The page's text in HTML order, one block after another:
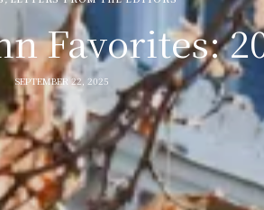
Favorites:
SEPTEMBER 22, 2025